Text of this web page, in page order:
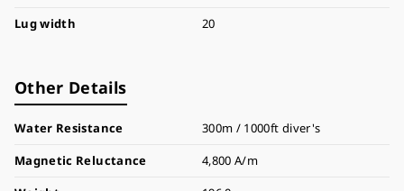
Lug width
20
Other Details
Water Resistance
300m / 1000ft diver's
Magnetic Reluctance
4,800 A/m